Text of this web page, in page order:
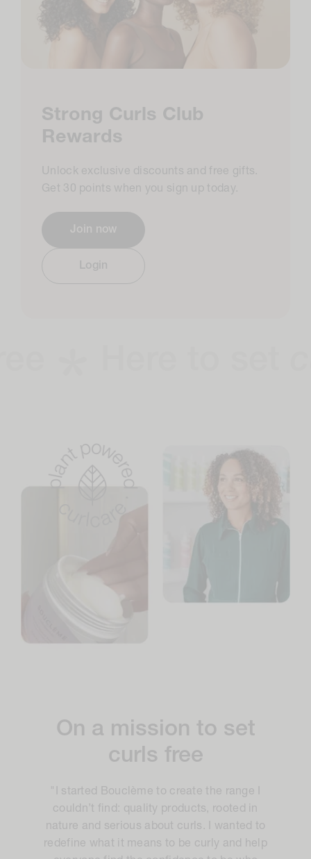
Strong Curls Club
Rewards
Unlock exclusive discounts and free gifts.
Get 30 points when you sign up today.​
Join now
Login
On a mission to set
curls free
"I started Bouclème to create the range I
couldn’t find: quality products, rooted in
nature and serious about curls. I wanted to
redefine what it means to be curly and help